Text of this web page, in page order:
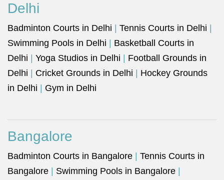
Delhi
Badminton Courts in Delhi Tennis Courts in Delhi
Swimming Pools in Delhi
Basketball Courts in
Delhi
Yoga Studios in Delhi
Football Grounds in
Delhi
Cricket Grounds in Delhi
Hockey Grounds
in Delhi
Gym in Delhi
Bangalore
Badminton Courts in Bangalore
Tennis Courts in
Bangalore
Swimming Pools in Bangalore